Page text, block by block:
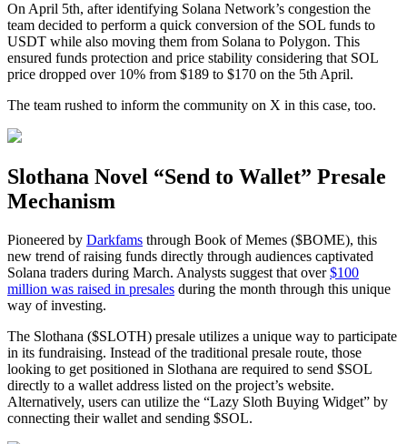
On April 5th, after identifying Solana Network’s congestion the
team decided to perform a quick conversion of the SOL funds to
USDT while also moving them from Solana to Polygon. This
ensured funds protection and price stability considering that SOL
price dropped over 10% from $189 to $170 on the 5th April.
The team rushed to inform the community on X in this case, too.
Slothana Novel “Send to Wallet” Presale
Mechanism
Pioneered by Darkfams through Book of Memes ($BOME), this
new trend of raising funds directly through audiences captivated
Solana traders during March. Analysts suggest that over$100
million was raised in presales during the month through this unique
way of investing.
The Slothana ($SLOTH) presale utilizes a unique way to participate
in its fundraising. Instead of the traditional presale route, those
looking to get positioned in Slothana are required to send $SOL
directly to a wallet address listed on the project’s website.
Alternatively, users can utilize the “Lazy Sloth Buying Widget” by
connecting their wallet and sending $SOL.